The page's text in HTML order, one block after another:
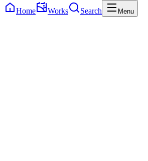
Home Works Search Menu